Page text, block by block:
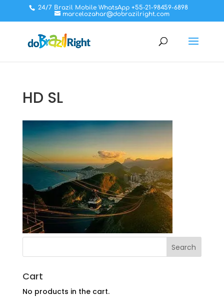
24/7 Brazil Mobile WhatsApp +55-21-98459-6898
marcelozahar@dobrazilright.com
HD SL
Cart
No products in the cart.